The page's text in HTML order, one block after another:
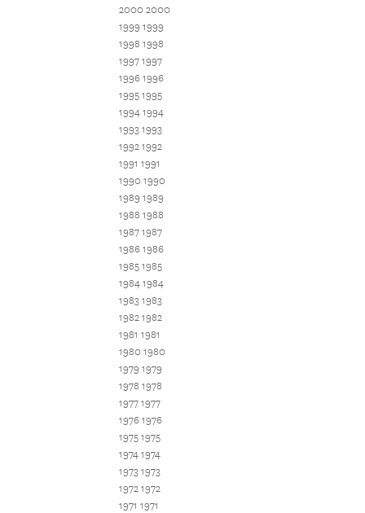
2000 2000
1999 1999
1998 1998
1997 1997
1996 1996
1995 1995
1994 1994
1993 1993
1992 1992
1991 1991
1990 1990
1989 1989
1988 1988
1987 1987
1986 1986
1985 1985
1984 1984
1983 1983
1982 1982
1981 1981
1980 1980
1979 1979
1978 1978
1977 1977
1976 1976
1975 1975
1974 1974
1973 1973
1972 1972
1971 1971